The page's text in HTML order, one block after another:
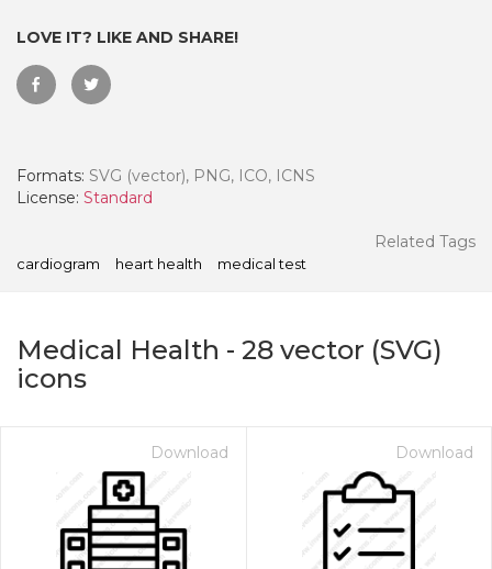
LOVE IT? LIKE AND SHARE!
Formats: SVG (vector), PNG, ICO, ICNS
License: Standard
Related Tags
cardiogram heart health medical test
Medical Health - 28 vector (SVG)
icons
Download Download
- Paid Annually